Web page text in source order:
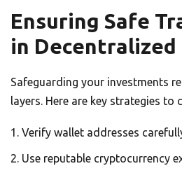
Ensuring Safe
in Decentralized
Safeguarding your investments
layers. Here are key strategies to
Verify wallet addresses
Use reputable cryptocurrency